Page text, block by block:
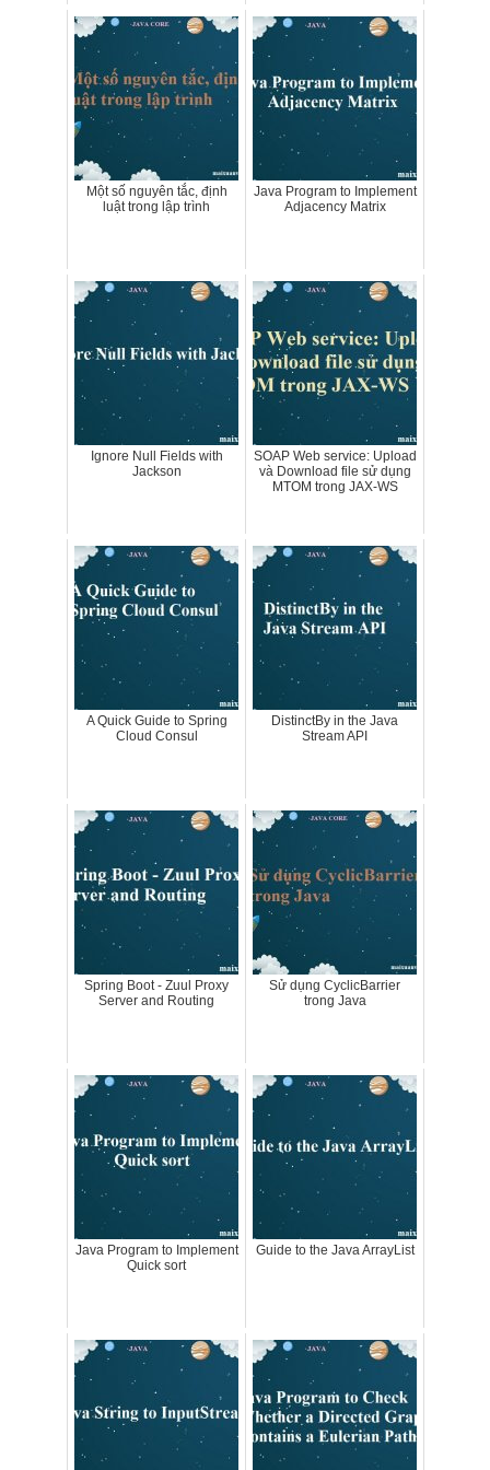
Một số nguyên tắc, định
luật trong lập trình
Java Program to Implement
Adjacency Matrix
Ignore Null Fields with
Jackson
SOAP Web service: Upload
và Download file sử dụng
MTOM trong JAX-WS
A Quick Guide to Spring
Cloud Consul
DistinctBy in the Java
Stream API
Spring Boot - Zuul Proxy
Server and Routing
Sử dụng CyclicBarrier
trong Java
Java Program to Implement
Quick sort
Guide to the Java ArrayList